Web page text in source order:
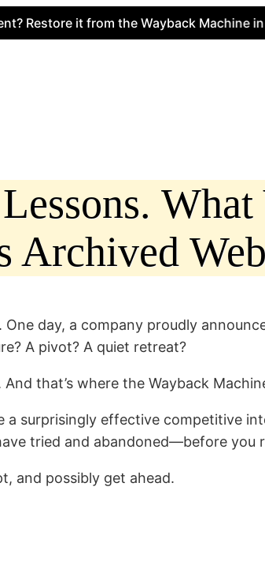
it from the Wayback Machine in
Archived
day, a company proudly
A pivot? A quiet retreat?
that’s where the Wayback
surprisingly effective competitive
tried and abandoned—before you
and possibly get ahead.